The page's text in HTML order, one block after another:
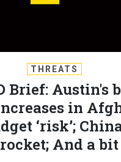
THREATS
Brief: Austin's
in
‘risk’;
And a bit